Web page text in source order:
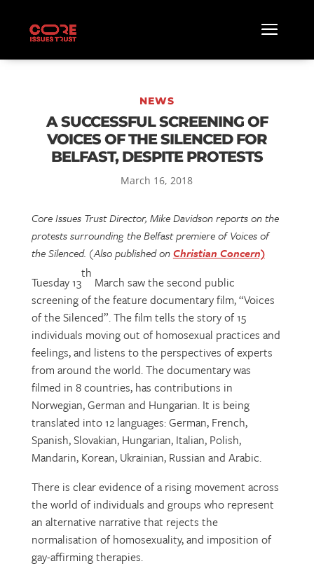
NEWS
A SUCCESSFUL SCREENING OF
VOICES OF THE SILENCED FOR
BELFAST, DESPITE PROTESTS
March 16, 2018
Core Issues Trust Director, Mike Davidson reports on the
protests surrounding the Belfast premiere of Voices of
the Silenced. (Also published onChristian Concern)
Tuesday 13
th
March saw the second public
screening of the feature documentary film, “Voices
of the Silenced”. The film tells the story of 15
individuals moving out of homosexual practices and
feelings, and listens to the perspectives of experts
from around the world. The documentary was
filmed in 8 countries, has contributions in
Norwegian, German and Hungarian. It is being
translated into 12 languages: German, French,
Spanish, Slovakian, Hungarian, Italian, Polish,
Mandarin, Korean, Ukrainian, Russian and Arabic.
There is clear evidence of a rising movement across
the world of individuals and groups who represent
an alternative narrative that rejects the
normalisation of homosexuality, and imposition of
gay-affirming therapies.